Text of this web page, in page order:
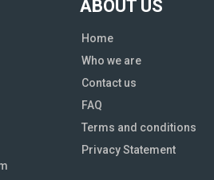
ABOUT US
Home
Who we are
Contact us
FAQ
Terms and conditions
Privacy Statement